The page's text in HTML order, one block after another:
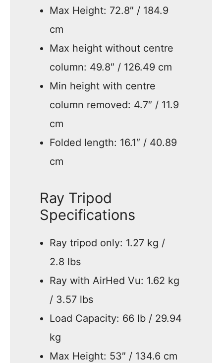
Max Height: 72.8″ / 184.9
cm
Max height without centre
column: 49.8″ / 126.49 cm
Min height with centre
column removed: 4.7″ / 11.9
cm
Folded length: 16.1″ / 40.89
cm
Ray Tripod
Specifications
Ray tripod only: 1.27 kg /
2.8 lbs
Ray with AirHed Vu: 1.62 kg
/ 3.57 lbs
Load Capacity: 66 lb / 29.94
kg
Max Height: 53″ / 134.6 cm